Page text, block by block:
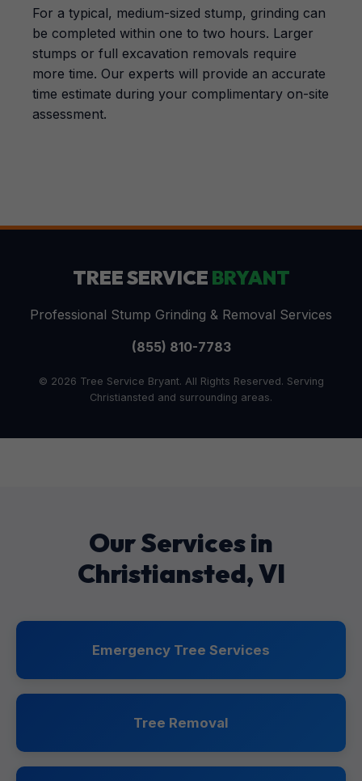
For a typical, medium-sized stump, grinding can
be completed within one to two hours. Larger
stumps or full excavation removals require
more time. Our experts will provide an accurate
time estimate during your complimentary on-site
assessment.
TREE SERVICE BRYANT
Professional Stump Grinding & Removal Services
(855) 810-7783
© 2026 Tree Service Bryant. All Rights Reserved. Serving
Christiansted and surrounding areas.
Our Services in
Christiansted, VI
Emergency Tree Services
Tree Removal